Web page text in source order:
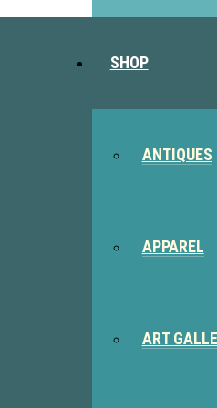
SHOP
ANTIQUES
APPAREL
ART